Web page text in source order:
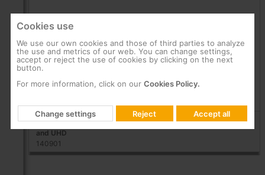
A9
conditions
Products
A9 UHF: Intelligent DTT long-range Antenna ready for DVB-T2
and UHD
140901
Cookies use
We use our own cookies and those of third parties to analyze
the use and metrics of our web. You can change settings,
accept or reject the use of cookies by clicking on the next
button.
For more information, click on our Cookies Policy.
Change settings Reject Accept all